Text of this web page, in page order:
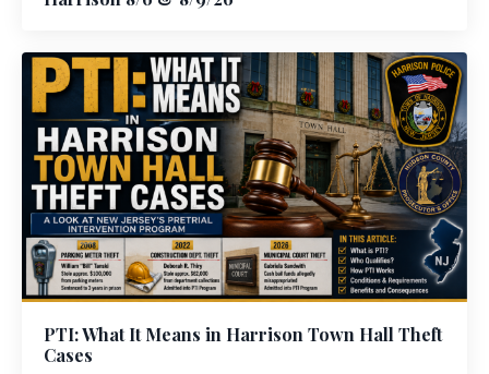
PTI: What It Means in Harrison Town Hall Theft
Cases